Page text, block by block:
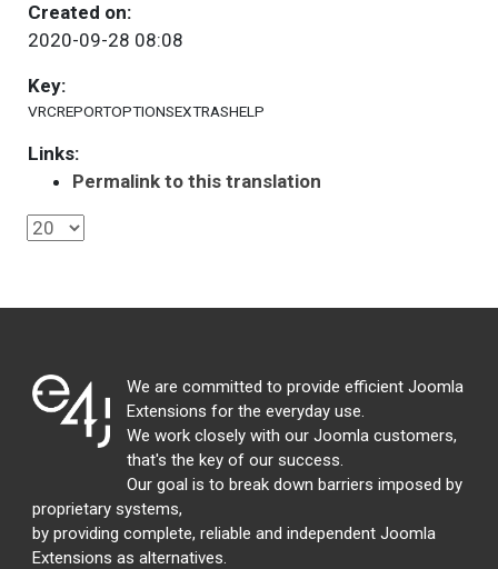
Created on:
2020-09-28 08:08
Key:
VRCREPORTOPTIONSEXTRASHELP
Links:
Permalink to this translation
We are committed to provide efficient Joomla
Extensions for the everyday use.
We work closely with our Joomla customers,
that's the key of our success.
Our goal is to break down barriers imposed by
proprietary systems,
by providing complete, reliable and independent Joomla
Extensions as alternatives.